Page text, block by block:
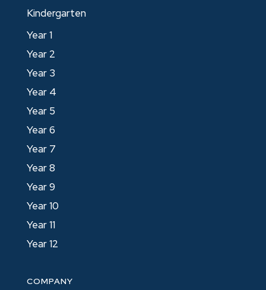
Kindergarten
Year 1
Year 2
Year 3
Year 4
Year 5
Year 6
Year 7
Year 8
Year 9
Year 10
Year 11
Year 12
COMPANY